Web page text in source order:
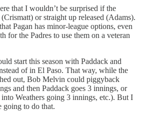
that I wouldn’t be surprised if the
or straight up released (Adams).
Pagan has minor-league options, even
for the Padres to use them on a veteran
start this season with Paddack and
of in El Paso. That way, while the
out, Bob Melvin could piggyback
and then Paddack goes 3 innings, or
Weathers going 3 innings, etc.). But I
going to do that.